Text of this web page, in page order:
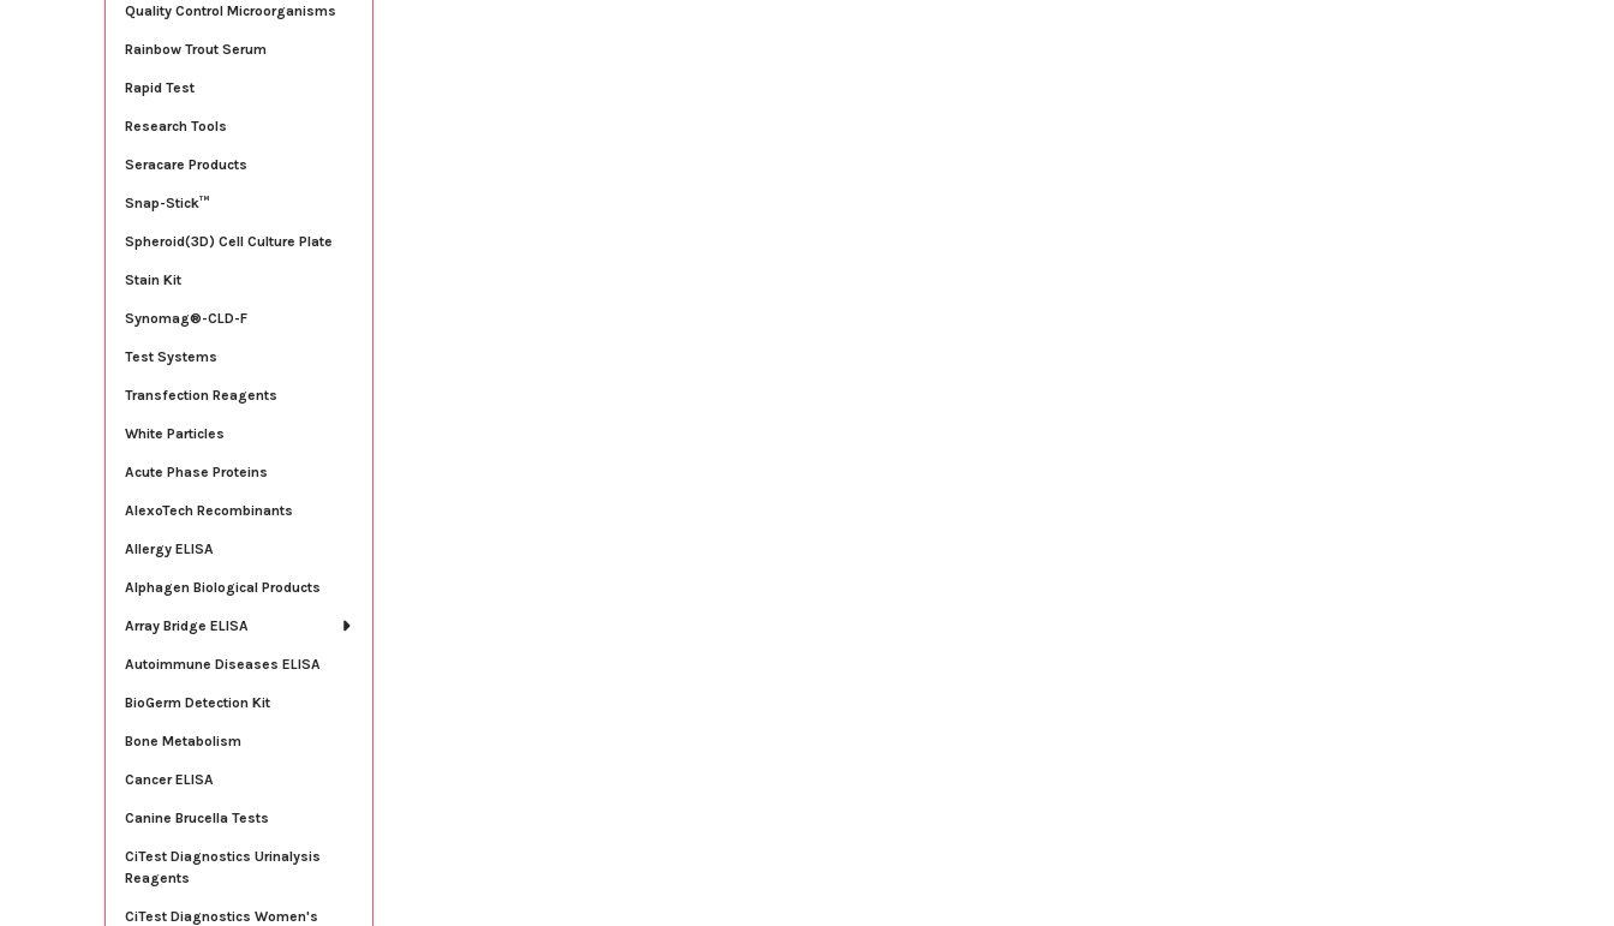
Quality Control Microorganisms
Rainbow Trout Serum
Rapid Test
Research Tools
Seracare Products
Snap-Stick™
Spheroid(3D) Cell Culture Plate
Stain Kit
Synomag®-CLD-F
Test Systems
Transfection Reagents
White Particles
Acute Phase Proteins
AlexoTech Recombinants
Allergy ELISA
Alphagen Biological Products
Array Bridge ELISA
Autoimmune Diseases ELISA
BioGerm Detection Kit
Bone Metabolism
Cancer ELISA
Canine Brucella Tests
CiTest Diagnostics Urinalysis
Reagents
CiTest Diagnostics Women's